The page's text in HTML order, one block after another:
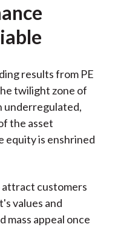
results from PE
twilight zone of
underregulated,
the asset
equity is enshrined
customers
values and
mass appeal once